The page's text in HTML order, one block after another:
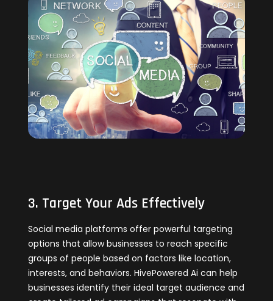
3. Target Your Ads Effectively
Social media platforms offer powerful targeting
options that allow businesses to reach specific
groups of people based on factors like location,
interests, and behaviors. HivePowered Ai can help
businesses identify their ideal target audience and